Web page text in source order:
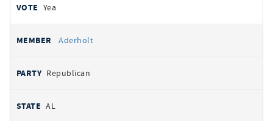
Yea
Aderholt
Republican
AL